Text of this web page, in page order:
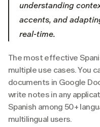
understanding
accents, and
real-time.
The most effective
multiple use cases. You
documents in Google
write notes in any
Spanish among 50+
multilingual users.